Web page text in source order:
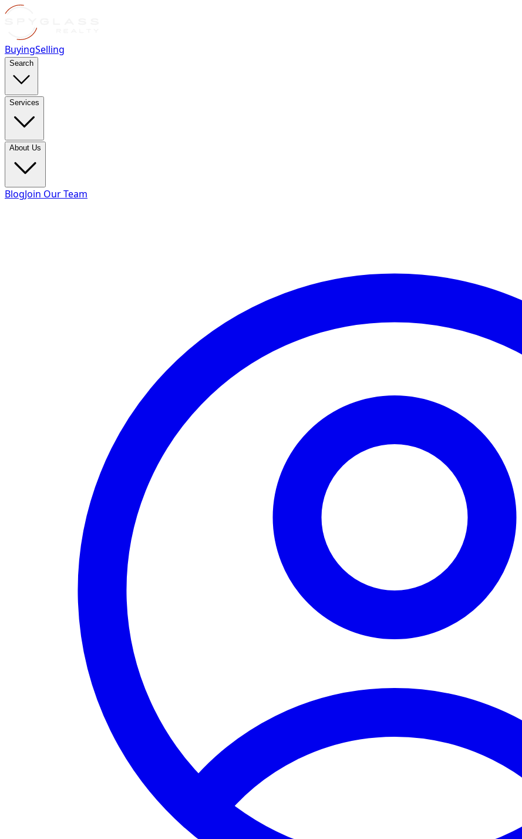
BuyingSelling
Search
Services
About Us
BlogJoin Our Team